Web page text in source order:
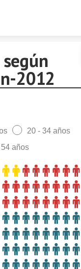
2012
20 - 34 años
años